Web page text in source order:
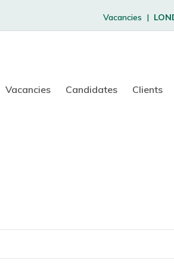
Vacancies |
Vacancies Candidates Clients